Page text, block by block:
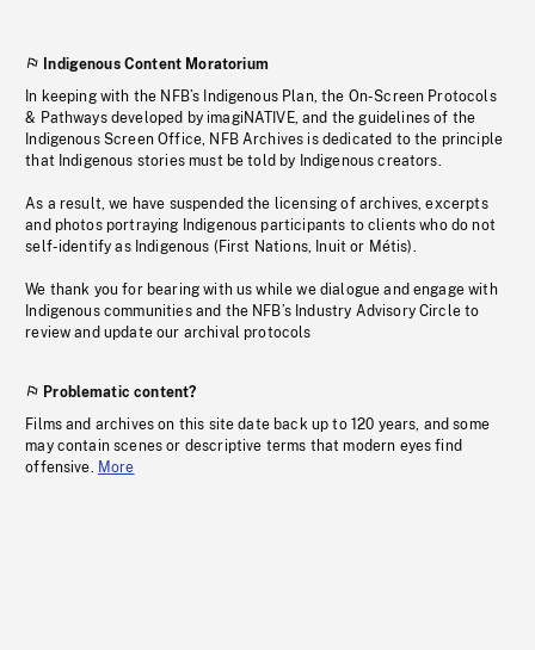
Indigenous Content Moratorium
In keeping with the NFB’s Indigenous Plan, the On-Screen Protocols
& Pathways developed by imagiNATIVE, and the guidelines of the
Indigenous Screen Office, NFB Archives is dedicated to the principle
that Indigenous stories must be told by Indigenous creators.
As a result, we have suspended the licensing of archives, excerpts
and photos portraying Indigenous participants to clients who do not
self-identify as Indigenous (First Nations, Inuit or Métis).
We thank you for bearing with us while we dialogue and engage with
Indigenous communities and the NFB’s Industry Advisory Circle to
review and update our archival protocols
Problematic content?
Films and archives on this site date back up to 120 years, and some
may contain scenes or descriptive terms that modern eyes find
offensive. More